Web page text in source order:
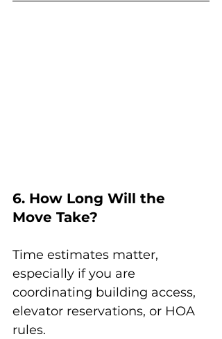
6. How Long Will the
Move Take?
Time estimates matter,
especially if you are
coordinating building access,
elevator reservations, or HOA
rules.